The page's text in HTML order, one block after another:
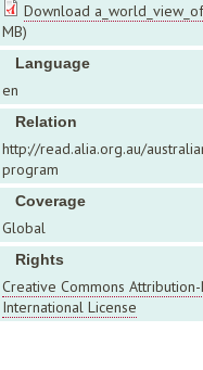
Download
MB)
Language
en
Relation
http://read.alia.org.au/
program
Coverage
Global
Rights
Creative Commons
International License